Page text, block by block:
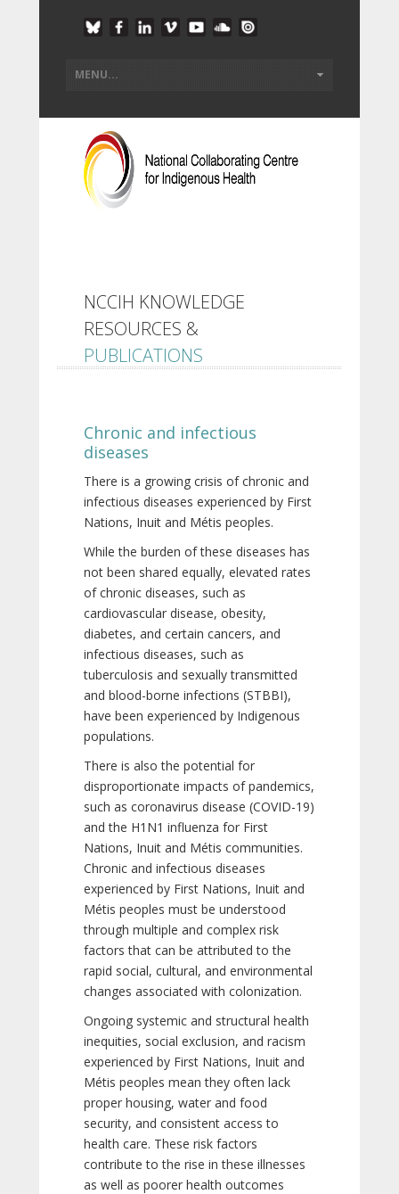
NCCIH KNOWLEDGE
RESOURCES &
PUBLICATIONS
Chronic and infectious
diseases
There is a growing crisis of chronic and
infectious diseases experienced by First
Nations, Inuit and Métis peoples.
While the burden of these diseases has
not been shared equally, elevated rates
of chronic diseases, such as
cardiovascular disease, obesity,
diabetes, and certain cancers, and
infectious diseases, such as
tuberculosis and sexually transmitted
and blood-borne infections (STBBI),
have been experienced by Indigenous
populations.
There is also the potential for
disproportionate impacts of pandemics,
such as coronavirus disease (COVID-19)
and the H1N1 influenza for First
Nations, Inuit and Métis communities.
Chronic and infectious diseases
experienced by First Nations, Inuit and
Métis peoples must be understood
through multiple and complex risk
factors that can be attributed to the
rapid social, cultural, and environmental
changes associated with colonization.
Ongoing systemic and structural health
inequities, social exclusion, and racism
experienced by First Nations, Inuit and
Métis peoples mean they often lack
proper housing, water and food
security, and consistent access to
health care. These risk factors
contribute to the rise in these illnesses
as well as poorer health outcomes